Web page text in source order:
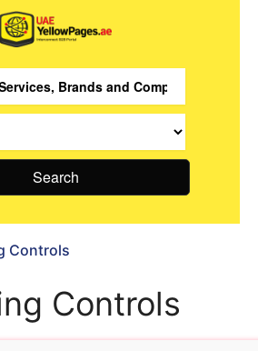
Search
Controls
Controls